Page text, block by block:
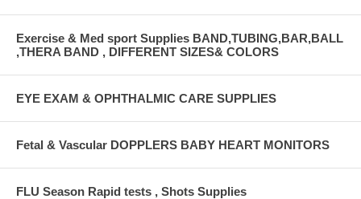
Exercise & Med sport Supplies BAND,TUBING,BAR,BALL
,THERA BAND , DIFFERENT SIZES& COLORS
EYE EXAM & OPHTHALMIC CARE SUPPLIES
Fetal & Vascular DOPPLERS BABY HEART MONITORS
FLU Season Rapid tests , Shots Supplies